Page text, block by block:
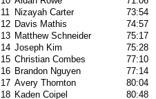
11
Nizayah Carter 73:54
12 Davis Mathis 74:57
13 Matthew Schneider 75:17
14 Joseph Kim 75:28
15 Christian Combes 77:10
16 Brandon Nguyen 77:14
17 Avery Thornton 80:04
18 Kaden Coipel 80:48